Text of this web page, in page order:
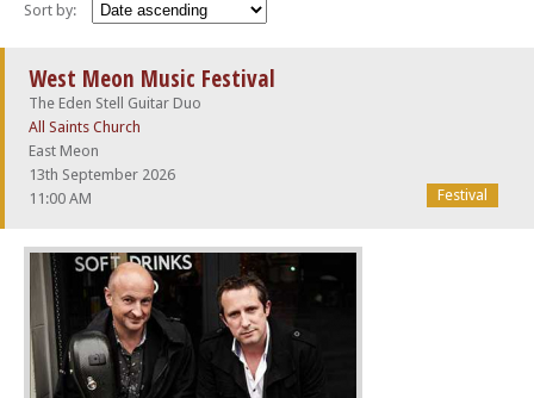
Sort by:
West Meon Music Festival
The Eden Stell Guitar Duo
All Saints Church
East Meon
13th September 2026
11:00 AM
Festival